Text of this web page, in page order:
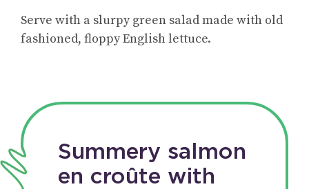
Serve with a slurpy green salad made with old
fashioned, floppy English lettuce.
Summery salmon
en croûte with